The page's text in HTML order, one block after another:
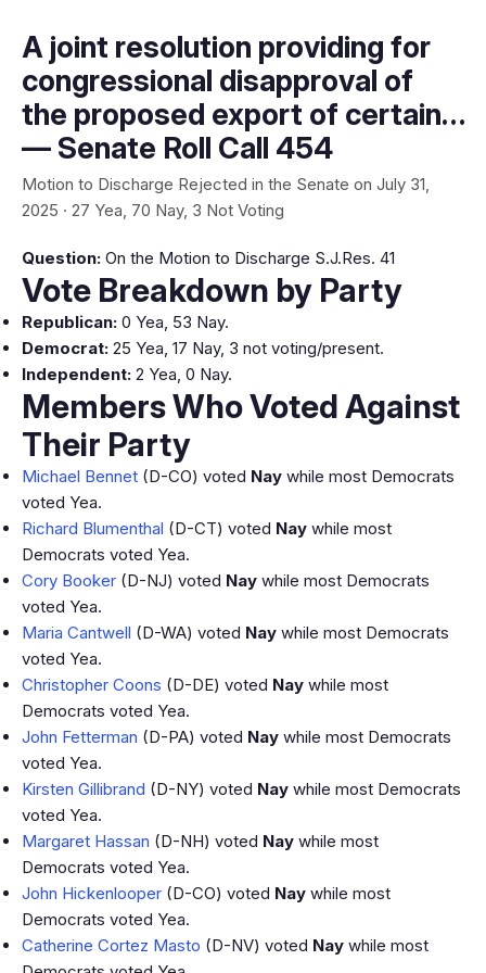
A joint resolution providing for
congressional disapproval of
the proposed export of certain…
— Senate Roll Call 454
Motion to Discharge Rejected in the Senate on July 31,
2025 · 27 Yea, 70 Nay, 3 Not Voting
Question: On the Motion to Discharge S.J.Res. 41
Vote Breakdown by Party
Republican: 0 Yea, 53 Nay.
Democrat: 25 Yea, 17 Nay, 3 not voting/present.
Independent: 2 Yea, 0 Nay.
Members Who Voted Against
Their Party
Michael Bennet (D-CO) voted Nay while most Democrats
voted Yea.
Richard Blumenthal (D-CT) voted Nay while most
Democrats voted Yea.
Cory Booker (D-NJ) voted Nay while most Democrats
voted Yea.
Maria Cantwell (D-WA) voted Nay while most Democrats
voted Yea.
Christopher Coons (D-DE) voted Nay while most
Democrats voted Yea.
John Fetterman (D-PA) voted Nay while most Democrats
voted Yea.
Kirsten Gillibrand (D-NY) voted Nay while most Democrats
voted Yea.
Margaret Hassan (D-NH) voted Nay while most
Democrats voted Yea.
John Hickenlooper (D-CO) voted Nay while most
Democrats voted Yea.
Catherine Cortez Masto (D-NV) voted Nay while most